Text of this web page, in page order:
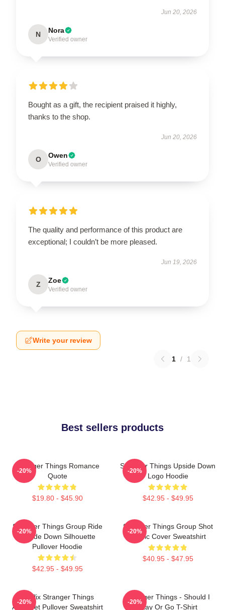
Jun 20, 2026
N Nora
Verified owner
Bought as a gift, the recipient praised it highly,
thanks to the shop.
Jun 20, 2026
O Owen
Verified owner
The quality and performance of this product are
exceptional; I couldn’t be more pleased.
Jun 19, 2026
Z Zoe
Verified owner
Write your review
1 / 1
Best sellers products
Stranger Things Romance
Quote
$19.80 - $45.90
-20%
Stranger Things Upside Down
Logo Hoodie
$42.95 - $49.95
-20%
Stranger Things Group Ride
Upside Down Silhouette
Pullover Hoodie
$42.95 - $49.95
-20%
Stranger Things Group Shot
Comic Cover Sweatshirt
$40.95 - $47.95
-20%
Netflix Stranger Things
Alphabet Pullover Sweatshirt
-20%
Stranger Things - Should I
Stay Or Go T-Shirt
-20%